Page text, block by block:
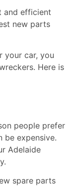
and efficient
new parts
your car, you
. Here is
people prefer
be expensive.
Adelaide
spare parts